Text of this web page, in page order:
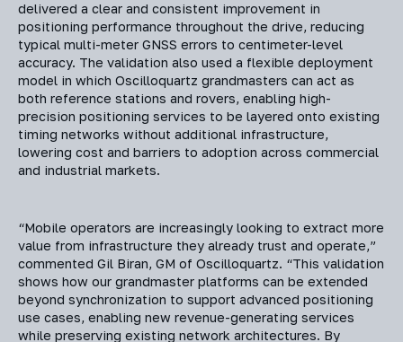
delivered a clear and consistent improvement in
positioning performance throughout the drive, reducing
typical multi-meter GNSS errors to centimeter-level
accuracy. The validation also used a flexible deployment
model in which Oscilloquartz grandmasters can act as
both reference stations and rovers, enabling high-
precision positioning services to be layered onto existing
timing networks without additional infrastructure,
lowering cost and barriers to adoption across commercial
and industrial markets.
“Mobile operators are increasingly looking to extract more
value from infrastructure they already trust and operate,”
commented Gil Biran, GM of Oscilloquartz. “This validation
shows how our grandmaster platforms can be extended
beyond synchronization to support advanced positioning
use cases, enabling new revenue-generating services
while preserving existing network architectures. By